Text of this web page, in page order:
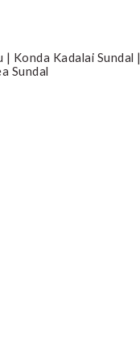
| Konda Kadalai Sundal |
Sundal